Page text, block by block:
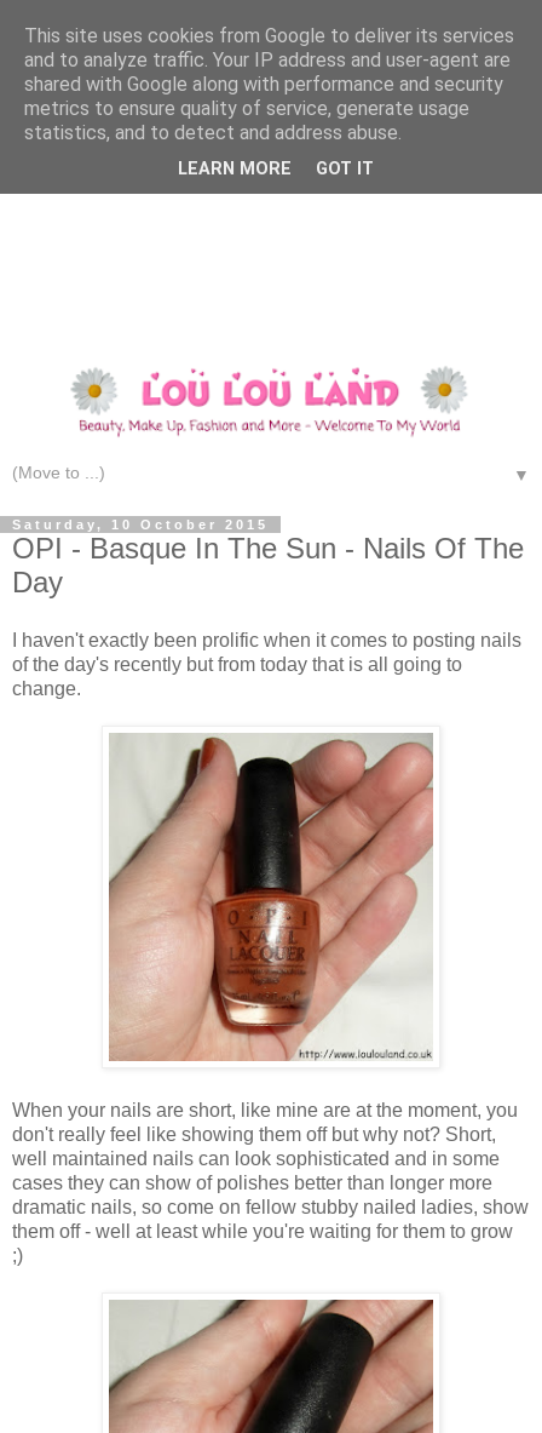
▼
Saturday, 10 October 2015
OPI - Basque In The Sun - Nails Of The
Day
I haven't exactly been prolific when it comes to posting nails
of the day's recently but from today that is all going to
change.
When your nails are short, like mine are at the moment, you
don't really feel like showing them off but why not? Short,
well maintained nails can look sophisticated and in some
cases they can show of polishes better than longer more
dramatic nails, so come on fellow stubby nailed ladies, show
them off - well at least while you're waiting for them to grow
;)
This site uses cookies from Google to deliver its services
and to analyze traffic. Your IP address and user-agent are
shared with Google along with performance and security
metrics to ensure quality of service, generate usage
statistics, and to detect and address abuse.
LEARN MORE GOT IT